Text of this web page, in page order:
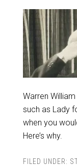
Warren
such as Lady
when you
Here’s why.
FILED UNDER: